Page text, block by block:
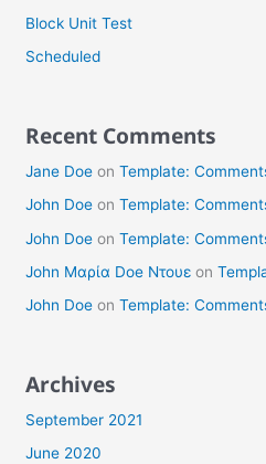
Block Unit Test
Scheduled
Recent Comments
Jane Doeon Template:
John Doeon Template:
John Doeon Template:
John Μαρία Doe Ντουεon
John Doeon Template:
Archives
September 2021
June 2020